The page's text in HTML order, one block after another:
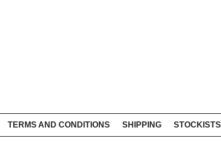
TERMS AND CONDITIONS SHIPPING STOCKISTS